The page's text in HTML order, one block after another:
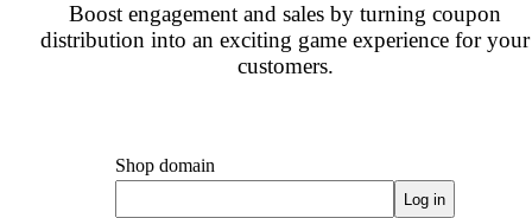
Boost engagement and sales by turning coupon
distribution into an exciting game experience for your
customers.
Shop domain
Log in